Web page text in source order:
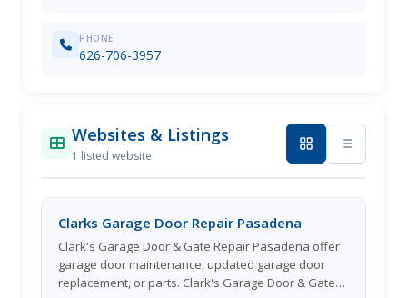
PHONE
626-706-3957
Websites & Listings
1 listed website
Clarks Garage Door Repair Pasadena
Clark's Garage Door & Gate Repair Pasadena offer
garage door maintenance, updated garage door
replacement, or parts. Clark's Garage Door & Gate